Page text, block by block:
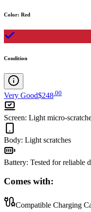
Color: Red
Condition
Very Good$248 00
Screen: Light micro-
Body: Light scratches
Battery: Tested for reliable
Comes with:
Compatible Charging